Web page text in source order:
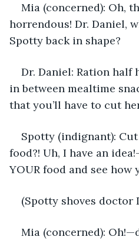
Mia (concerned): Oh,
horrendous! Dr. Daniel,
Spotty back in shape?
Dr. Daniel: Ration half
in between mealtime
that you’ll have to cut
Spotty (indignant):
food?! Uh, I have an
YOUR food and see how
(Spotty shoves doctor
Mia (concerned):